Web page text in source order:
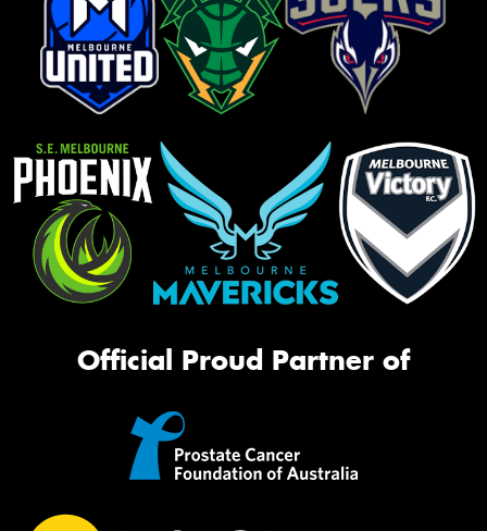
Official Proud Partner of